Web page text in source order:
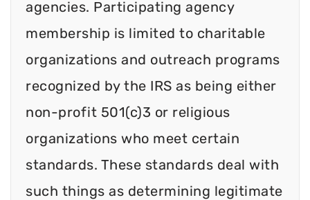
agencies. Participating agency
membership is limited to charitable
organizations and outreach programs
recognized by the IRS as being either
non-profit 501(c)3 or religious
organizations who meet certain
standards. These standards deal with
such things as determining legitimate